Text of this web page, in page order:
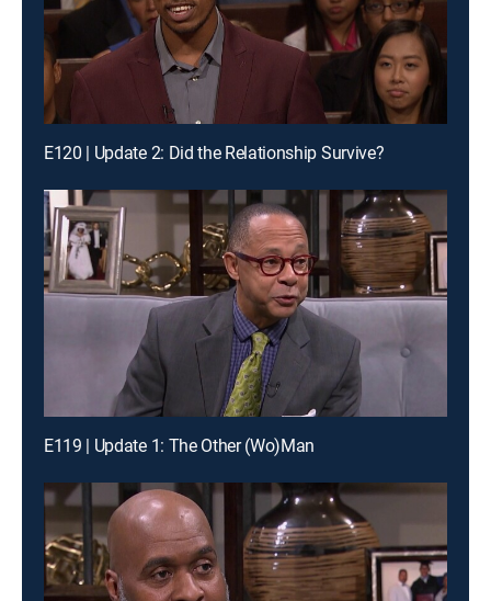
E120 | Update 2: Did the Relationship Survive?
E119 | Update 1: The Other (Wo)Man